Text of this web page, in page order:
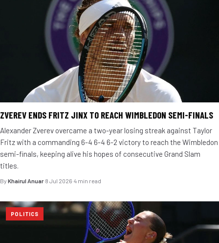
ZVEREV ENDS FRITZ JINX TO REACH WIMBLEDON SEMI-FINALS
Alexander Zverev overcame a two-year losing streak against Taylor
Fritz with a commanding 6-4 6-4 6-2 victory to reach the Wimbledon
semi-finals, keeping alive his hopes of consecutive Grand Slam
titles.
By Khairul Anuar·8 Jul 2026·4 min read
POLITICS